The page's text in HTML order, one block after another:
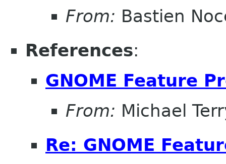
From: Bastien
References:
GNOME Feature
From: Michael
Re: GNOME